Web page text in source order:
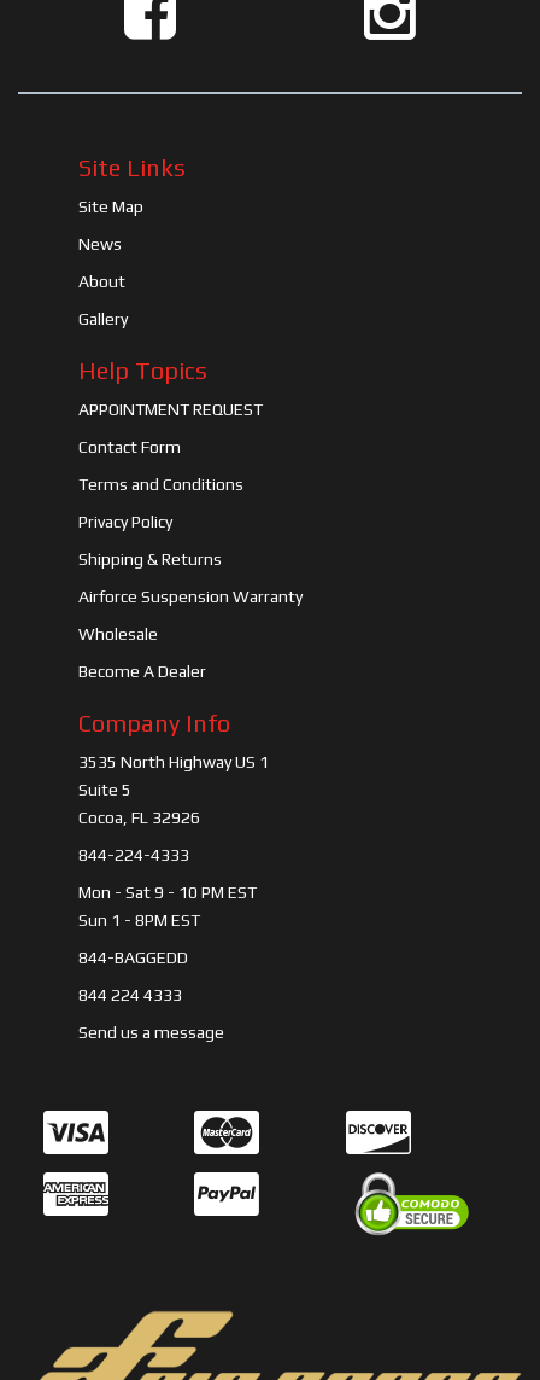
Site Links
Site Map
News
About
Gallery
Help Topics
APPOINTMENT REQUEST
Contact Form
Terms and Conditions
Privacy Policy
Shipping & Returns
Airforce Suspension Warranty
Wholesale
Become A Dealer
Company Info
3535 North Highway US 1
Suite 5
Cocoa, FL 32926
844-224-4333
Mon - Sat 9 - 10 PM EST
Sun 1 - 8PM EST
844-BAGGEDD
844 224 4333
Send us a message